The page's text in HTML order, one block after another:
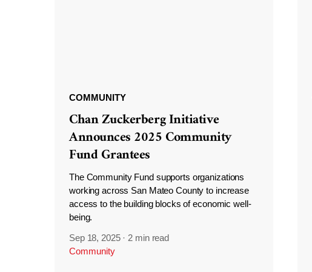
COMMUNITY
Chan Zuckerberg Initiative
Announces 2025 Community
Fund Grantees
The Community Fund supports organizations
working across San Mateo County to increase
access to the building blocks of economic well-
being.
Sep 18, 2025 · 2 min read
Community